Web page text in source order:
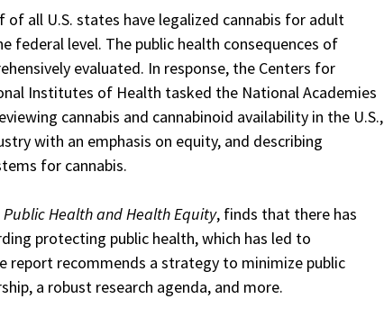
all U.S. states have legalized cannabis for adult
federal level. The public health consequences of
evaluated. In response, the Centers for
Institutes of Health tasked the National Academies
cannabis and cannabinoid availability in the U.S.,
with an emphasis on equity, and describing
for cannabis.
Health and Health Equity, finds that there has
protecting public health, which has led to
report recommends a strategy to minimize public
a robust research agenda, and more.